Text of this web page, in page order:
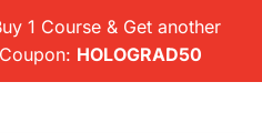
1 Course & Get another
HOLOGRAD50